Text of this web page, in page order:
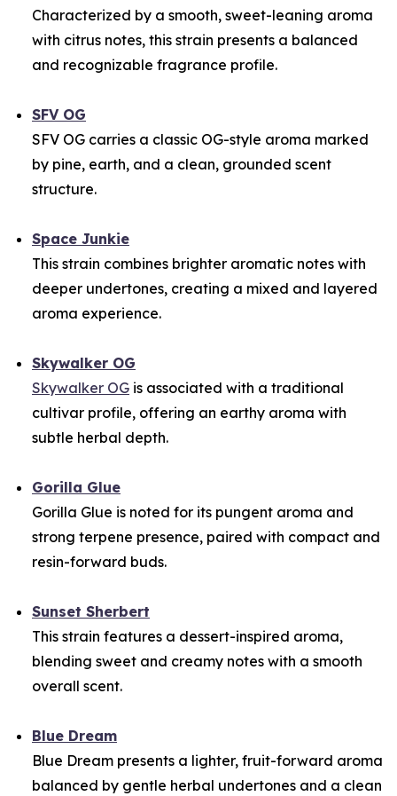
Characterized by a smooth, sweet-leaning aroma
with citrus notes, this strain presents a balanced
and recognizable fragrance profile.
SFV OG
SFV OG carries a classic OG-style aroma marked
by pine, earth, and a clean, grounded scent
structure.
Space Junkie
This strain combines brighter aromatic notes with
deeper undertones, creating a mixed and layered
aroma experience.
Skywalker OG
Skywalker OG is associated with a traditional
cultivar profile, offering an earthy aroma with
subtle herbal depth.
Gorilla Glue
Gorilla Glue is noted for its pungent aroma and
strong terpene presence, paired with compact and
resin-forward buds.
Sunset Sherbert
This strain features a dessert-inspired aroma,
blending sweet and creamy notes with a smooth
overall scent.
Blue Dream
Blue Dream presents a lighter, fruit-forward aroma
balanced by gentle herbal undertones and a clean